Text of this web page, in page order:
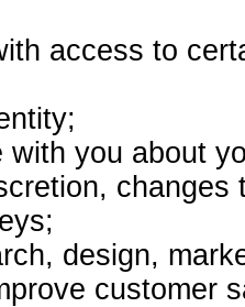
access to
with you about
design,
customer